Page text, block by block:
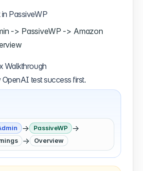
PassiveWP
-> PassiveWP -> Amazon
Walkthrough
OpenAI test success first.
→ PassiveWP →
→ Overview